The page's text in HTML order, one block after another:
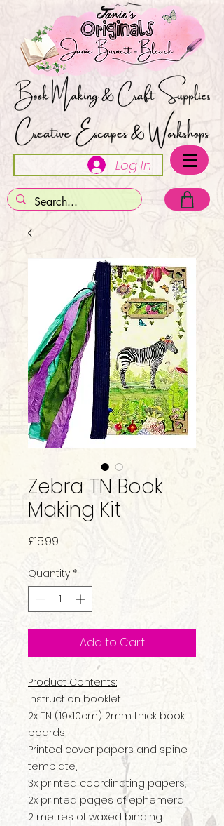
Log In
Zebra TN Book
Making Kit
£15.99
Quantity *
Add to Cart
Product Contents:
Instruction booklet
2x TN (19x10cm) 2mm thick book
boards,
Printed cover papers and spine
template,
3x printed coordinating papers,
2x printed pages of ephemera,
2 metres of waxed binding